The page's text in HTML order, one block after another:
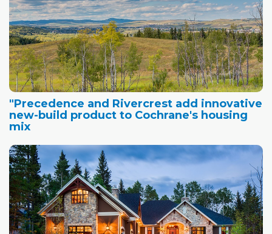
"Precedence and Rivercrest add innovative
new-build product to Cochrane's housing
mix